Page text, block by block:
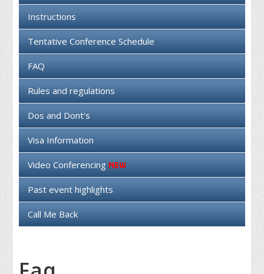
Instructions
Tentative Conference Schedule
FAQ
Rules and regulations
Dos and Dont's
Visa Information
Video Conferencing
Past event highlights
Call Me Back